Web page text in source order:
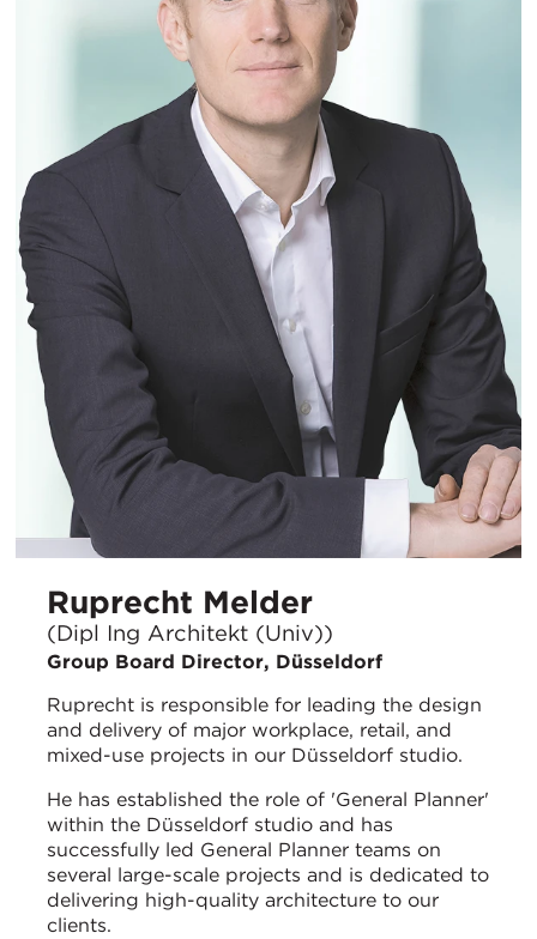
Ruprecht Melder
(Dipl Ing Architekt (Univ))
Group Board Director, Düsseldorf
Ruprecht is responsible for leading the design
and delivery of major workplace, retail, and
mixed-use projects in our Düsseldorf studio.
He has established the role of 'General Planner'
within the Düsseldorf studio and has
successfully led General Planner teams on
several large-scale projects and is dedicated to
delivering high-quality architecture to our
clients.